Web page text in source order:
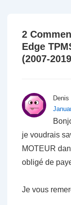
2
Edge
(2007-
Denis
je voudrais
MOTEUR
obligé de
Je vous